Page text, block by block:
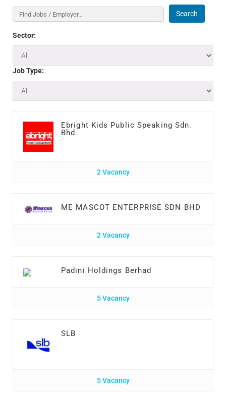
Search
Sector:
Job Type:
Ebright Kids Public Speaking Sdn.
Bhd.
2 Vacancy
ME MASCOT ENTERPRISE SDN BHD
2 Vacancy
Padini Holdings Berhad
5 Vacancy
SLB
5 Vacancy